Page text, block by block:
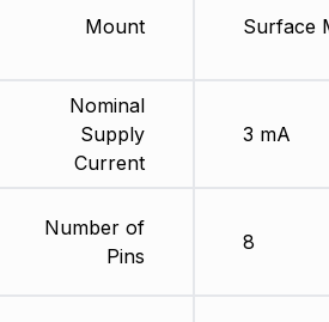
Mount
Nominal
Supply
Current
Number of
Pins
Surface
3 mA
8